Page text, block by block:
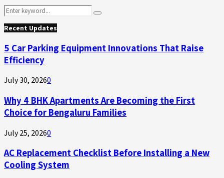
Search
for:
Search
Recent Updates
5 Car Parking Equipment Innovations That Raise
Efficiency
July 30, 20260
Why 4 BHK Apartments Are Becoming the First
Choice for Bengaluru Families
July 25, 20260
AC Replacement Checklist Before Installing a New
Cooling System